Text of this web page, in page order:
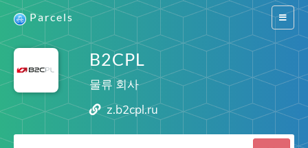
Switch
Parcels
B2CPL
물류 회사
z.b2cpl.ru